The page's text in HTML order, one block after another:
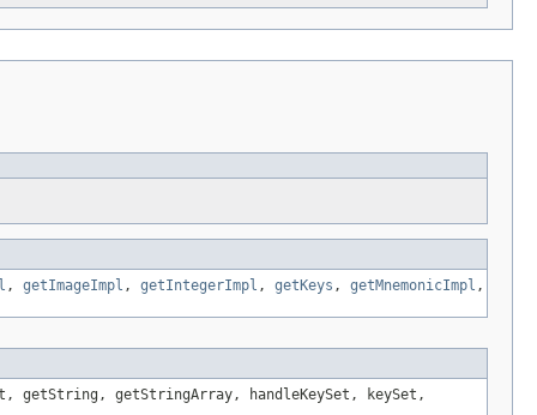
, getImageImpl , getIntegerImpl , getKeys , getMnemonicImpl ,
getString, getStringArray, handleKeySet, keySet,